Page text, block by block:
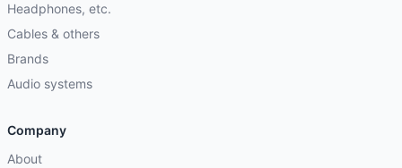
Headphones, etc.
Cables & others
Brands
Audio systems
Company
About